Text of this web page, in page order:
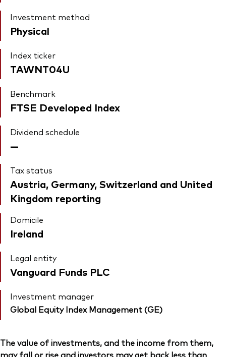
Investment method
Physical
Index ticker
TAWNT04U
Benchmark
FTSE Developed Index
Dividend schedule
—
Tax status
Austria, Germany, Switzerland and United
Kingdom reporting
Domicile
Ireland
Legal entity
Vanguard Funds PLC
Investment manager
Global Equity Index Management (GE)
The value of investments, and the income from them,
may fall or rise and investors may get back less than